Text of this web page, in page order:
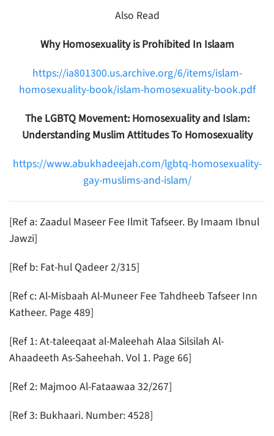
Also Read
Why Homosexuality is Prohibited In Islaam
https://ia801300.us.archive.org/6/items/islam-
homosexuality-book/islam-homosexuality-book.pdf
The LGBTQ Movement: Homosexuality and Islam:
Understanding Muslim Attitudes To Homosexuality
https://www.abukhadeejah.com/lgbtq-homosexuality-
gay-muslims-and-islam/
[Ref a: Zaadul Maseer Fee Ilmit Tafseer. By Imaam Ibnul
Jawzi]
[Ref b: Fat-hul Qadeer 2/315]
[Ref c: Al-Misbaah Al-Muneer Fee Tahdheeb Tafseer Inn
Katheer. Page 489]
[Ref 1: At-taleeqaat al-Maleehah Alaa Silsilah Al-
Ahaadeeth As-Saheehah. Vol 1. Page 66]
[Ref 2: Majmoo Al-Fataawaa 32/267]
[Ref 3: Bukhaari. Number: 4528]